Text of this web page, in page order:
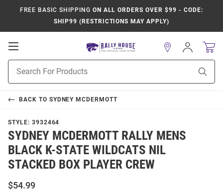
FREE BASIC SHIPPING ON ALL ORDERS OVER $99 - CODE:
SHIP99 (RESTRICTIONS MAY APPLY)
Open
Navigation
Search
Sign
In
BACK TO SYDNEY MCDERMOTT
STYLE: 3932464
SYDNEY MCDERMOTT RALLY MENS
BLACK K-STATE WILDCATS NIL
STACKED BOX PLAYER CREW
$54.99